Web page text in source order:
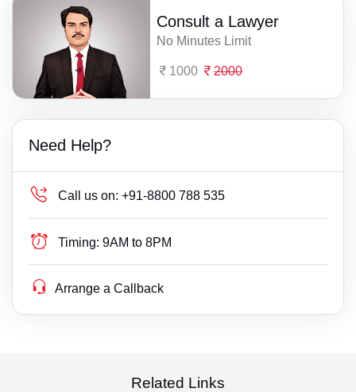
Consult a Lawyer
No Minutes Limit
1000 2000
Need Help?
Call us on: +91-8800 788 535
Timing: 9AM to 8PM
Arrange a Callback
Related Links